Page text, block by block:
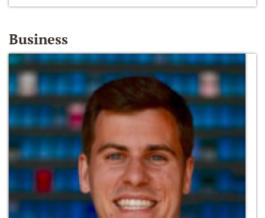
Business